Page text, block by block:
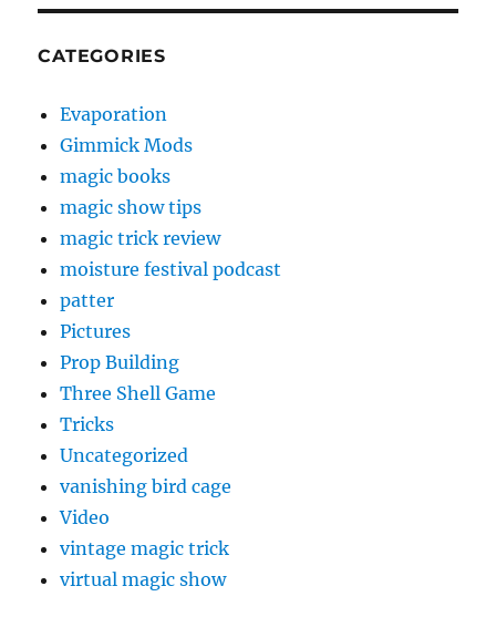
CATEGORIES
Evaporation
Gimmick Mods
magic books
magic show tips
magic trick review
moisture festival podcast
patter
Pictures
Prop Building
Three Shell Game
Tricks
Uncategorized
vanishing bird cage
Video
vintage magic trick
virtual magic show